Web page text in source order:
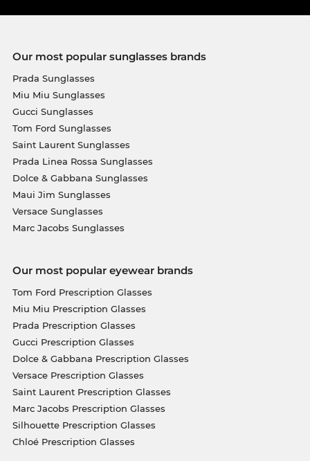
Our most popular sunglasses brands
Prada Sunglasses
Miu Miu Sunglasses
Gucci Sunglasses
Tom Ford Sunglasses
Saint Laurent Sunglasses
Prada Linea Rossa Sunglasses
Dolce & Gabbana Sunglasses
Maui Jim Sunglasses
Versace Sunglasses
Marc Jacobs Sunglasses
Our most popular eyewear brands
Tom Ford Prescription Glasses
Miu Miu Prescription Glasses
Prada Prescription Glasses
Gucci Prescription Glasses
Dolce & Gabbana Prescription Glasses
Versace Prescription Glasses
Saint Laurent Prescription Glasses
Marc Jacobs Prescription Glasses
Silhouette Prescription Glasses
Chloé Prescription Glasses